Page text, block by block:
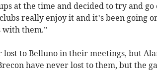
at the time and decided to try and
really enjoy it and it’s been going
with them.”
lost to Belluno in their meetings, but
have never lost to them, but the